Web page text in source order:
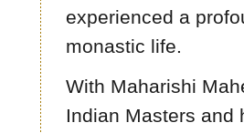
experienced a
monastic life.
With Maharishi
Indian Masters and